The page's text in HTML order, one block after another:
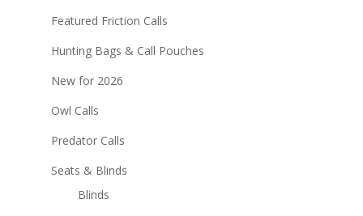
Featured Friction Calls
Hunting Bags & Call Pouches
New for 2026
Owl Calls
Predator Calls
Seats & Blinds
Blinds